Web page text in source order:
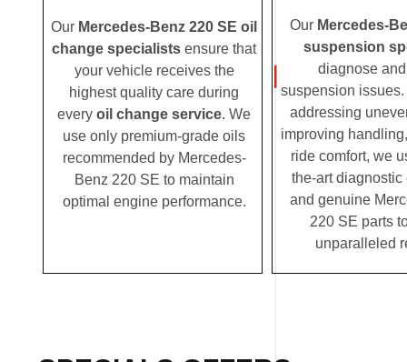
Our Mercedes-Benz 220 SE oil
change specialists ensure that
your vehicle receives the
highest quality care during
every oil change service. We
use only premium-grade oils
recommended by Mercedes-
Benz 220 SE to maintain
optimal engine performance.
Our Mercedes-
suspension
diagnose
suspension issues.
addressing
improving
ride comfort, we
the-art diagnostic
and genuine
220 SE parts
unparalleled